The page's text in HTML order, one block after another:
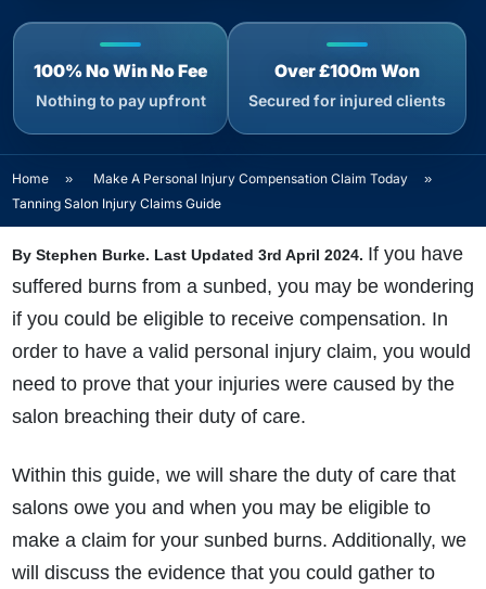
100% No Win No Fee
Nothing to pay upfront
Over £100m Won
Secured for injured clients
Home » Make A Personal Injury Compensation Claim Today
»
Tanning Salon Injury Claims Guide
By Stephen Burke. Last Updated 3rd April 2024. If you have
suffered burns from a sunbed, you may be wondering
if you could be eligible to receive compensation. In
order to have a valid personal injury claim, you would
need to prove that your injuries were caused by the
salon breaching their duty of care.
Within this guide, we will share the duty of care that
salons owe you and when you may be eligible to
make a claim for your sunbed burns. Additionally, we
will discuss the evidence that you could gather to